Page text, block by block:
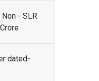
- SLR
dated-